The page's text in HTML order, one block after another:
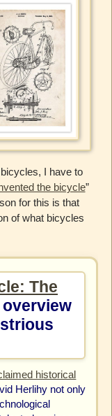
I have to
the bicycle”
for this is that
of what bicycles
The
historical
Herlihy not only